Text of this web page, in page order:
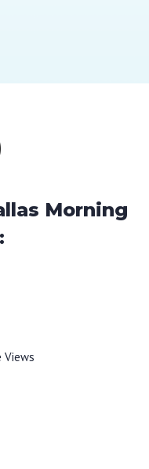
Morning
Views